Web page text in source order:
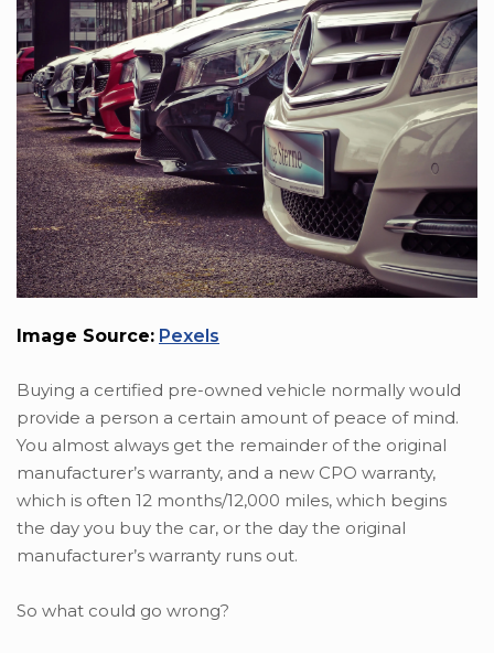
Image Source: Pexels
Buying a certified pre-owned vehicle normally would
provide a person a certain amount of peace of mind.
You almost always get the remainder of the original
manufacturer’s warranty, and a new CPO warranty,
which is often 12 months/12,000 miles, which begins
the day you buy the car, or the day the original
manufacturer’s warranty runs out.
So what could go wrong?